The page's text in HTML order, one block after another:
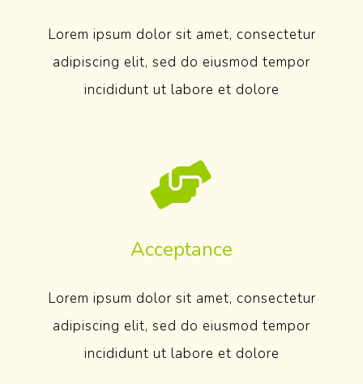
Lorem ipsum dolor sit amet, consectetur
adipiscing elit, sed do eiusmod tempor
incididunt ut labore et dolore
Acceptance
Lorem ipsum dolor sit amet, consectetur
adipiscing elit, sed do eiusmod tempor
incididunt ut labore et dolore